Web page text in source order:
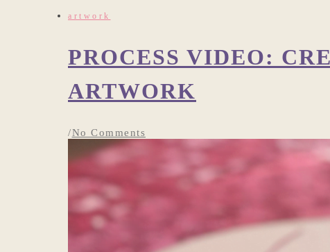
artwork
PROCESS VIDEO:
ARTWORK
/No Comments